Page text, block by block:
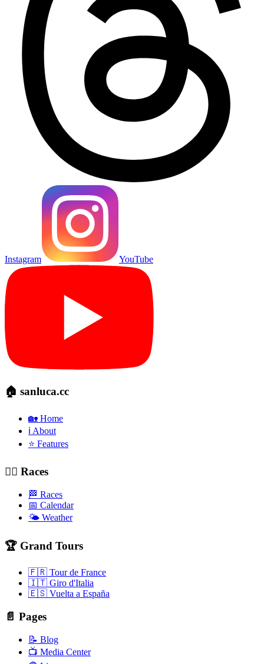
Instagram YouTube
🏠 sanluca.cc
🏡 Home
ℹ️ About
⭐ Features
🚴‍♂️ Races
🏁 Races
📅 Calendar
🌤️ Weather
🏆 Grand Tours
🇫🇷 Tour de France
🇮🇹 Giro d'Italia
🇪🇸 Vuelta a España
📄 Pages
📝 Blog
📺 Media Center